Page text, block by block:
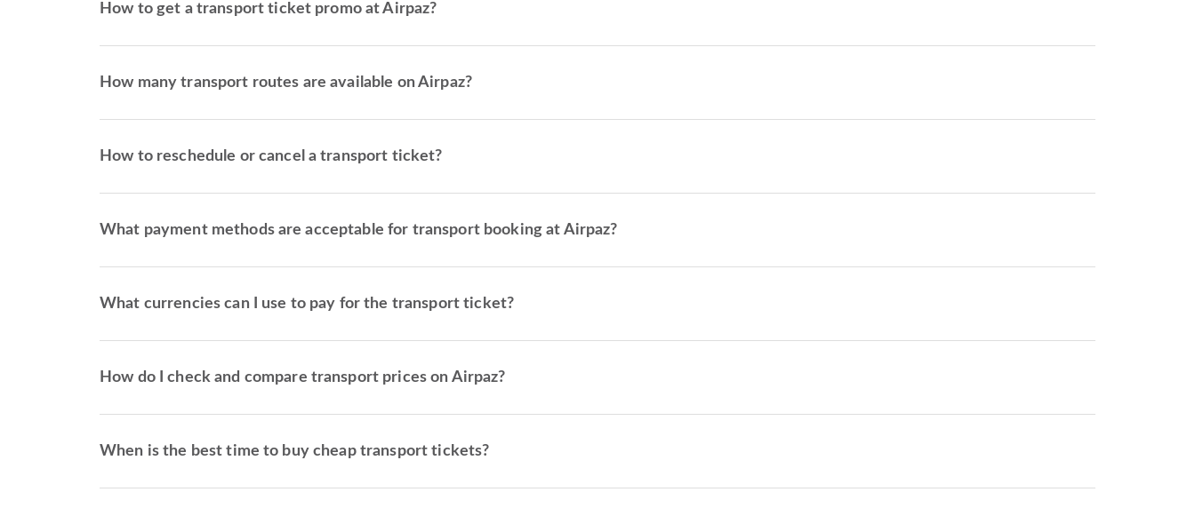
How to get a transport ticket promo at Airpaz?
How many transport routes are available on Airpaz?
How to reschedule or cancel a transport ticket?
What payment methods are acceptable for transport booking at Airpaz?
What currencies can I use to pay for the transport ticket?
How do I check and compare transport prices on Airpaz?
When is the best time to buy cheap transport tickets?